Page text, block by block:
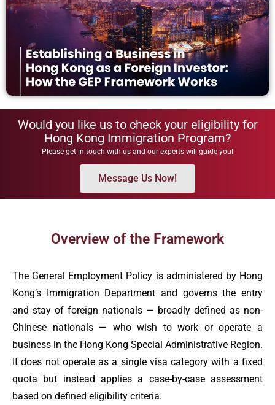
Would you like us to check your eligibility for
Hong Kong Immigration Program?
Please get in touch with us and our experts will guide you!
Message Us Now!
Overview of the Framework
The General Employment Policy is administered by Hong
Kong’s Immigration Department and governs the entry
and stay of foreign nationals — broadly defined as non-
Chinese nationals — who wish to work or operate a
business in the Hong Kong Special Administrative Region.
It does not operate as a single visa category with a fixed
quota but instead applies a case-by-case assessment
based on defined eligibility criteria.